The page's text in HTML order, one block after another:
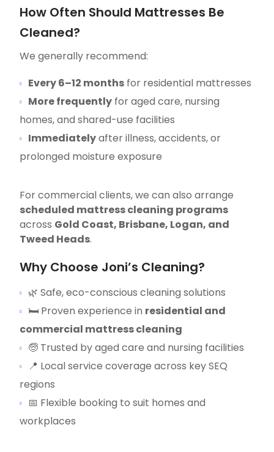
How Often Should Mattresses Be
Cleaned?
We generally recommend:
Every 6–12 months for residential mattresses
More frequently for aged care, nursing
homes, and shared-use facilities
Immediatelyafter illness, accidents, or
prolonged moisture exposure
For commercial clients, we can also arrange
scheduled mattress cleaning programs
across Gold Coast, Brisbane, Logan, and
Tweed Heads.
Why Choose Joni’s Cleaning?
🌿 Safe, eco-conscious cleaning solutions
🛏 Proven experience in residential and
commercial mattress cleaning
🧓 Trusted by aged care and nursing facilities
📍 Local service coverage across key SEQ
regions
📅 Flexible booking to suit homes and
workplaces